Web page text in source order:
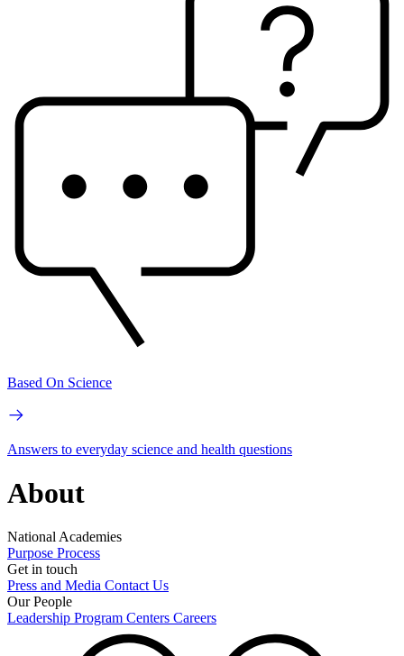
Based On Science
Answers to everyday science and health questions
About
National Academies
Purpose Process
Get in touch
Press and Media Contact Us
Our People
Leadership Program Centers Careers